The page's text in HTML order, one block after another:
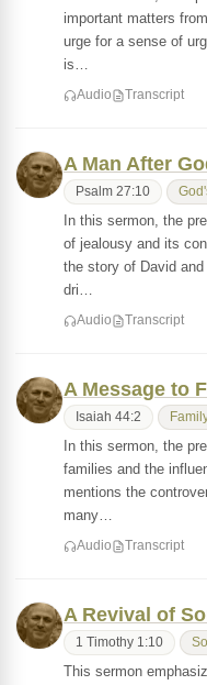
important matters
urge for a sense of
is…
Audio Transcript
A Man After
Psalm 27:10
In this sermon, the
of jealousy and its
the story of David
dri…
Audio Transcript
A Message to
Isaiah 44:2
In this sermon, the
families and the
mentions the
many…
Audio Transcript
A Revival of
1 Timothy 1:10
This sermon